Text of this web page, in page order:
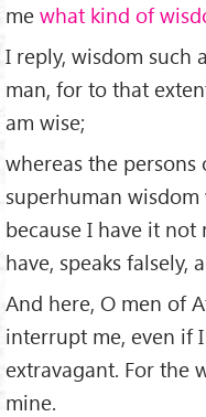
me what kind of
I reply, wisdom such
man, for to that
am wise;
whereas the persons
superhuman
because I have it not
have, speaks falsely,
And here, O men of
interrupt me, even if
extravagant. For the
mine.